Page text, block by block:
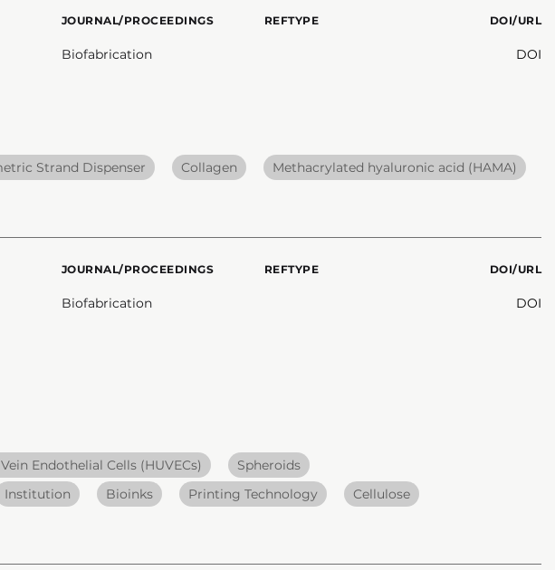
JOURNAL/PROCEEDINGS
Biofabrication
REFTYPE DOI/URL
DOI
Strand Dispenser Collagen
Methacrylated hyaluronic acid (HAMA)
JOURNAL/PROCEEDINGS
Biofabrication
REFTYPE DOI/URL
DOI
Endothelial Cells (HUVECs)
Spheroids
Institution Bioinks Printing Technology
Cellulose